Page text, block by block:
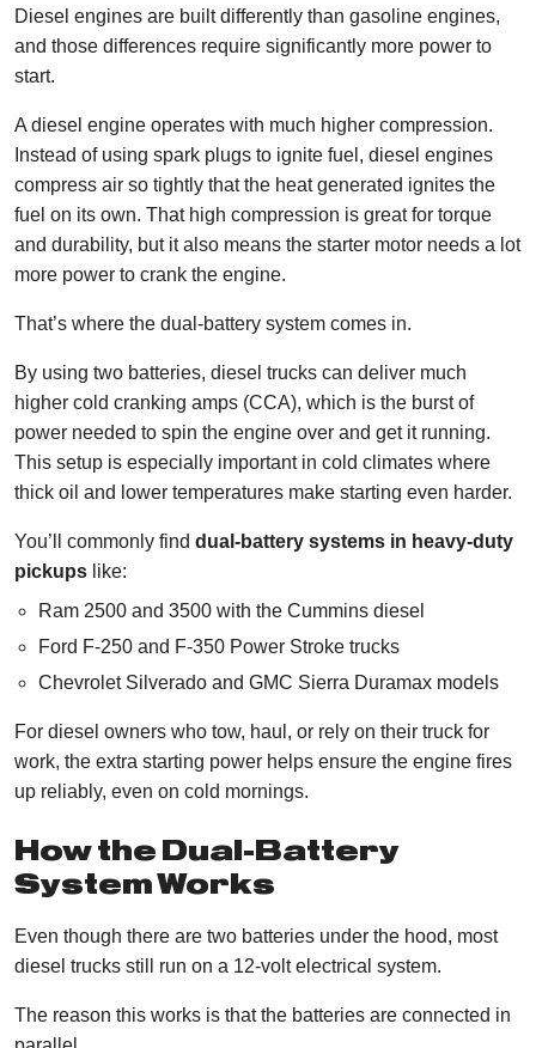
Diesel engines are built differently than gasoline engines,
and those differences require significantly more power to
start.
A diesel engine operates with much higher compression.
Instead of using spark plugs to ignite fuel, diesel engines
compress air so tightly that the heat generated ignites the
fuel on its own. That high compression is great for torque
and durability, but it also means the starter motor needs a lot
more power to crank the engine.
That’s where the dual-battery system comes in.
By using two batteries, diesel trucks can deliver much
higher cold cranking amps (CCA), which is the burst of
power needed to spin the engine over and get it running.
This setup is especially important in cold climates where
thick oil and lower temperatures make starting even harder.
You’ll commonly find dual-battery systems in heavy-duty
pickups like:
Ram 2500 and 3500 with the Cummins diesel
Ford F-250 and F-350 Power Stroke trucks
Chevrolet Silverado and GMC Sierra Duramax models
For diesel owners who tow, haul, or rely on their truck for
work, the extra starting power helps ensure the engine fires
up reliably, even on cold mornings.
How the Dual-Battery
System Works
Even though there are two batteries under the hood, most
diesel trucks still run on a 12-volt electrical system.
The reason this works is that the batteries are connected in